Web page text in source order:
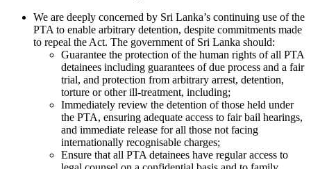
We are deeply concerned by Sri Lanka’s continuing use of the
PTA to enable arbitrary detention, despite commitments made
to repeal the Act. The government of Sri Lanka should:
Guarantee the protection of the human rights of all PTA
detainees including guarantees of due process and a fair
trial, and protection from arbitrary arrest, detention,
torture or other ill-treatment, including;
Immediately review the detention of those held under
the PTA, ensuring adequate access to fair bail hearings,
and immediate release for all those not facing
internationally recognisable charges;
Ensure that all PTA detainees have regular access to